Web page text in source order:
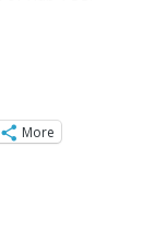
More